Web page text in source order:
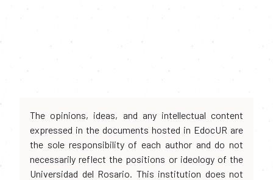
The opinions, ideas, and any intellectual content
expressed in the documents hosted in EdocUR are
the sole responsibility of each author and do not
necessarily reflect the positions or ideology of the
Universidad del Rosario. This institution does not